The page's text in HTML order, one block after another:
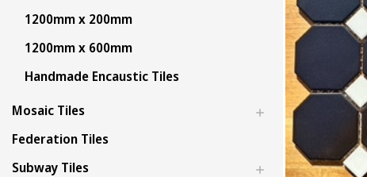
1200mm x 200mm
1200mm x 600mm
Handmade Encaustic Tiles
Mosaic Tiles
Federation Tiles
Subway Tiles